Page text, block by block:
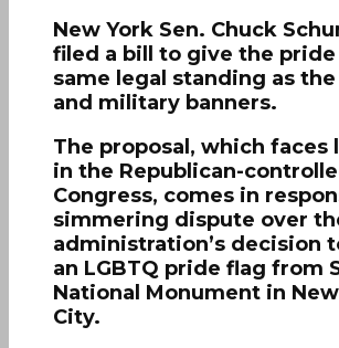
New York Sen. Chuck
filed a bill to give the
same legal standing as the
and military banners.
The proposal, which faces
in the Republican-
Congress, comes in
simmering dispute over
administration’s decision
an LGBTQ pride flag from
National Monument in
City.